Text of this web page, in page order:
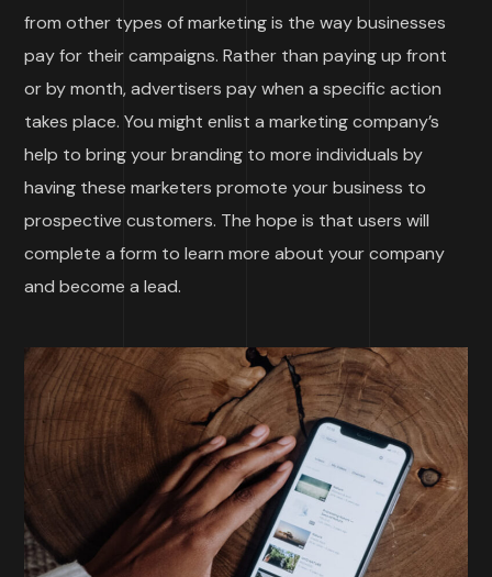
from other types of marketing is the way businesses
pay for their campaigns. Rather than paying up front
or by month, advertisers pay when a specific action
takes place. You might enlist a marketing company’s
help to bring your branding to more individuals by
having these marketers promote your business to
prospective customers. The hope is that users will
complete a form to learn more about your company
and become a lead.